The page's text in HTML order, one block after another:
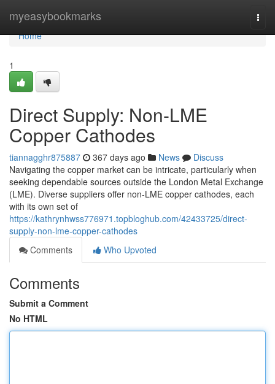
myeasybookmarks
Home
Home
1
Direct Supply: Non-LME
Copper Cathodes
tiannagghr875887 367 days ago News
Discuss
Navigating the copper market can be intricate, particularly when
seeking dependable sources outside the London Metal Exchange
(LME). Diverse suppliers offer non-LME copper cathodes, each
with its own set of
https://kathrynhwss776971.topbloghub.com/42433725/direct-
supply-non-lme-copper-cathodes
Comments
Who Upvoted
Comments
Submit a Comment
No HTML